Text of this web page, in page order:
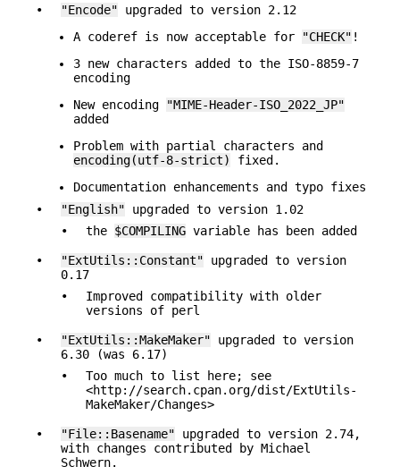
•
"Encode" upgraded to version 2.12
A coderef is now acceptable for
"CHECK" !
3 new characters added to the ISO-8859-7
encoding
New encoding
"MIME-Header-ISO_2022_JP"
added
Problem with partial characters and
encoding(utf-8-strict)
fixed.
Documentation enhancements and typo fixes
•
"English" upgraded to version 1.02
•
the $COMPILING variable has been added
• "ExtUtils::Constant" upgraded to version
0.17
•
Improved compatibility with older
versions of perl
• "ExtUtils::MakeMaker" upgraded to version
6.30 (was 6.17)
•
Too much to list here; see
<http://search.cpan.org/dist/ExtUtils-
MakeMaker/Changes>
• "File::Basename" upgraded to version 2.74,
with changes contributed by Michael
Schwern.